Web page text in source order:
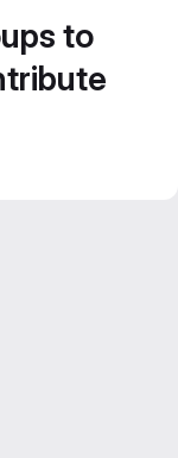
to